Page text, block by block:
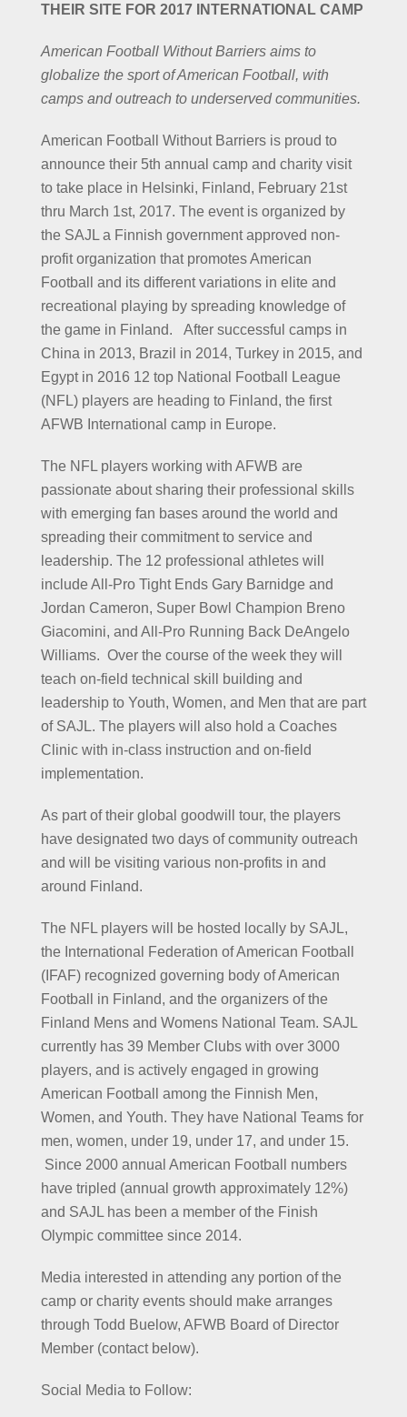
THEIR SITE FOR 2017 INTERNATIONAL CAMP
American Football Without Barriers aims to
globalize the sport of American Football, with
camps and outreach to underserved communities.
American Football Without Barriers is proud to
announce their 5th annual camp and charity visit
to take place in Helsinki, Finland, February 21st
thru March 1st, 2017. The event is organized by
the SAJL a Finnish government approved non-
profit organization that promotes American
Football and its different variations in elite and
recreational playing by spreading knowledge of
the game in Finland. After successful camps in
China in 2013, Brazil in 2014, Turkey in 2015, and
Egypt in 2016 12 top National Football League
(NFL) players are heading to Finland, the first
AFWB International camp in Europe.
The NFL players working with AFWB are
passionate about sharing their professional skills
with emerging fan bases around the world and
spreading their commitment to service and
leadership. The 12 professional athletes will
include All-Pro Tight Ends Gary Barnidge and
Jordan Cameron, Super Bowl Champion Breno
Giacomini, and All-Pro Running Back DeAngelo
Williams. Over the course of the week they will
teach on-field technical skill building and
leadership to Youth, Women, and Men that are part
of SAJL. The players will also hold a Coaches
Clinic with in-class instruction and on-field
implementation.
As part of their global goodwill tour, the players
have designated two days of community outreach
and will be visiting various non-profits in and
around Finland.
The NFL players will be hosted locally by SAJL,
the International Federation of American Football
(IFAF) recognized governing body of American
Football in Finland, and the organizers of the
Finland Mens and Womens National Team. SAJL
currently has 39 Member Clubs with over 3000
players, and is actively engaged in growing
American Football among the Finnish Men,
Women, and Youth. They have National Teams for
men, women, under 19, under 17, and under 15.
Since 2000 annual American Football numbers
have tripled (annual growth approximately 12%)
and SAJL has been a member of the Finish
Olympic committee since 2014.
Media interested in attending any portion of the
camp or charity events should make arranges
through Todd Buelow, AFWB Board of Director
Member (contact below).
Social Media to Follow: